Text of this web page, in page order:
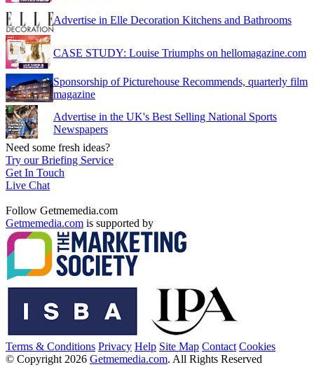
Advertise in Elle Decoration Kitchens and Bathrooms
CASE STUDY: Louise Triumphs on hellomagazine.com
Sponsorship of Picturehouse Recommends, quarterly film
magazine
Advertise in the UK's Best Selling National Sports
Newspapers
Need some fresh ideas?
Try our Briefing Service
Get In Touch
Live Chat
Follow Getmemedia.com
Getmemedia.com is supported by
Terms & Conditions Privacy Help Site Map Contact Cookies
© Copyright 2026 Getmemedia.com. All Rights Reserved